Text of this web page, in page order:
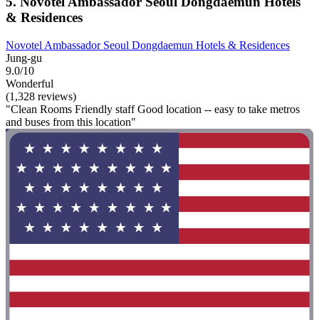
& Residences
Novotel Ambassador Seoul Dongdaemun Hotels & Residences
Jung-gu
9.0/10
Wonderful
(1,328 reviews)
"Clean Rooms Friendly staff Good location -- easy to take metros
and buses from this location"